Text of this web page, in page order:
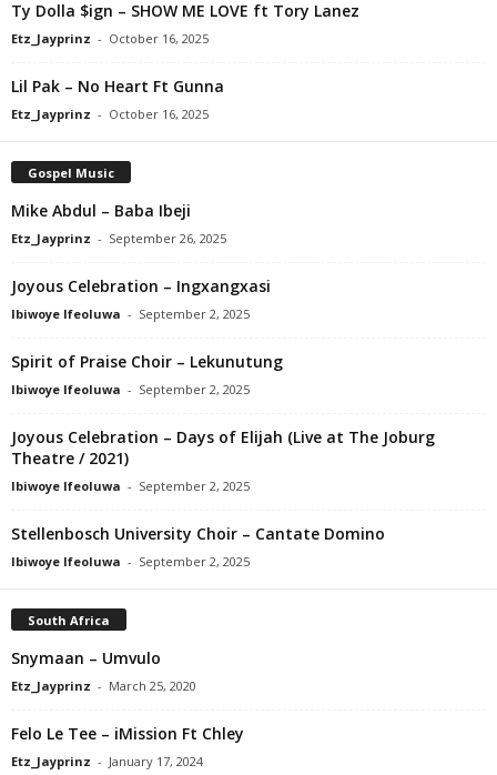
Ty Dolla $ign – SHOW ME LOVE ft Tory Lanez
Etz_Jayprinz - October 16, 2025
Lil Pak – No Heart Ft Gunna
Etz_Jayprinz - October 16, 2025
Gospel Music
Mike Abdul – Baba Ibeji
Etz_Jayprinz - September 26, 2025
Joyous Celebration – Ingxangxasi
Ibiwoye Ifeoluwa - September 2, 2025
Spirit of Praise Choir – Lekunutung
Ibiwoye Ifeoluwa - September 2, 2025
Joyous Celebration – Days of Elijah (Live at The Joburg
Theatre / 2021)
Ibiwoye Ifeoluwa - September 2, 2025
Stellenbosch University Choir – Cantate Domino
Ibiwoye Ifeoluwa - September 2, 2025
South Africa
Snymaan – Umvulo
Etz_Jayprinz - March 25, 2020
Felo Le Tee – iMission Ft Chley
Etz_Jayprinz - January 17, 2024